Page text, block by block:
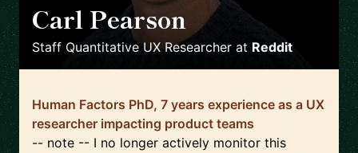
Carl Pearson 🇺🇸
Staff Quantitative UX Researcher at Reddit
Human Factors PhD, 7 years experience as a UX
researcher impacting product teams
-- note -- I no longer actively monitor this